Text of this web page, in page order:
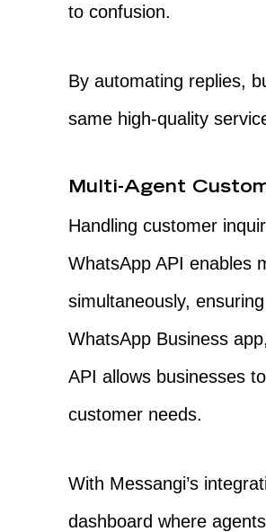
to confusion.
By automating replies,
same high-quality
Multi-Agent
Handling customer
WhatsApp API enables
simultaneously,
WhatsApp Business
API allows businesses
customer needs.
With Messangi’s
dashboard where